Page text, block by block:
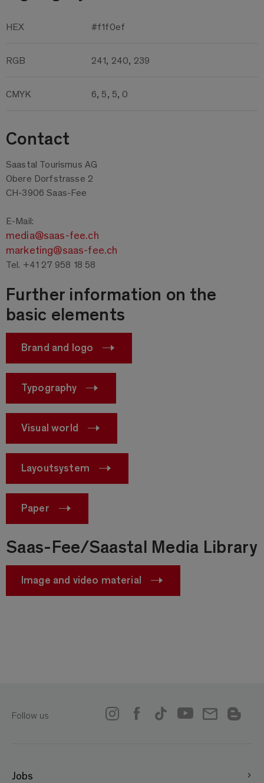
HEX #f1f0ef
RGB 241, 240, 239
CMYK 6, 5, 5, 0
Contact
Saastal Tourismus AG
Obere Dorfstrasse 2
CH-3906 Saas-Fee
E-Mail:
media@saas-fee.ch
marketing@saas-fee.ch
Tel. +41 27 958 18 58
Further information on the
basic elements
Brand and logo
Typography
Visual world
Layoutsystem
Paper
Saas-Fee/Saastal Media Library
Image and video material
Follow us
Jobs